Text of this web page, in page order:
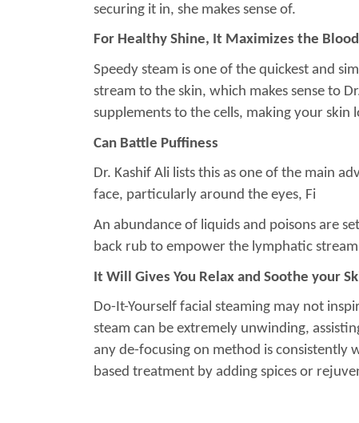
securing it in, she makes sense of.
For Healthy Shine, It Maximizes the
Speedy steam is one of the quickest and
stream to the skin, which makes sense to
supplements to the cells, making your skin
Can Battle Puffiness
Dr. Kashif Ali lists this as one of the main
face, particularly around the eyes, Fi
An abundance of liquids and poisons are
back rub to empower the lymphatic
It Will Gives You Relax and Soothe your
Do-It-Yourself facial steaming may not
steam can be extremely unwinding,
any de-focusing on method is consistently
based treatment by adding spices or